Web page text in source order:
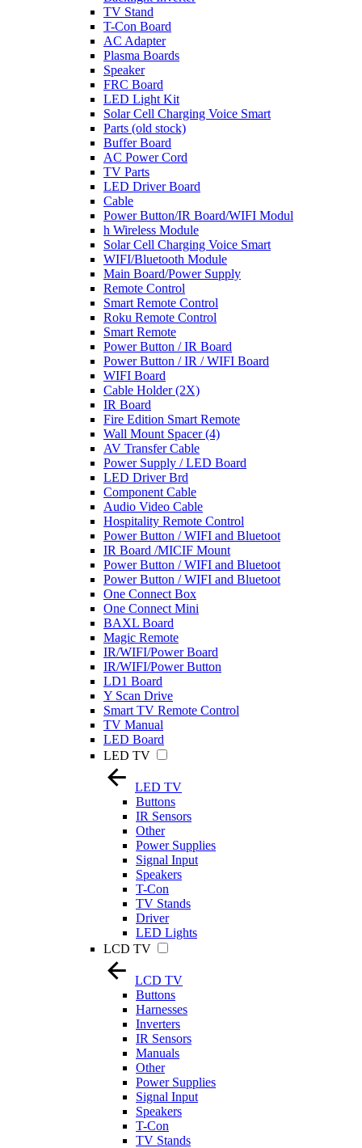
TV Stand
T-Con Board
AC Adapter
Plasma Boards
Speaker
FRC Board
LED Light Kit
Solar Cell Charging Voice Smart
Parts (old stock)
Buffer Board
AC Power Cord
TV Parts
LED Driver Board
Cable
Power Button/IR Board/WIFI Modul
h Wireless Module
Solar Cell Charging Voice Smart
WIFI/Bluetooth Module
Main Board/Power Supply
Remote Control
Smart Remote Control
Roku Remote Control
Smart Remote
Power Button / IR Board
Power Button / IR / WIFI Board
WIFI Board
Cable Holder (2X)
IR Board
Fire Edition Smart Remote
Wall Mount Spacer (4)
AV Transfer Cable
Power Supply / LED Board
LED Driver Brd
Component Cable
Audio Video Cable
Hospitality Remote Control
Power Button / WIFI and Bluetoot
IR Board /MICIF Mount
Power Button / WIFI and Bluetoot
Power Button / WIFI and Bluetoot
One Connect Box
One Connect Mini
BAXL Board
Magic Remote
IR/WIFI/Power Board
IR/WIFI/Power Button
LD1 Board
Y Scan Drive
Smart TV Remote Control
TV Manual
LED Board
LED TV
LED TV
Buttons
IR Sensors
Other
Power Supplies
Signal Input
Speakers
T-Con
TV Stands
Driver
LED Lights
LCD TV
LCD TV
Buttons
Harnesses
Inverters
IR Sensors
Manuals
Other
Power Supplies
Signal Input
Speakers
T-Con
TV Stands